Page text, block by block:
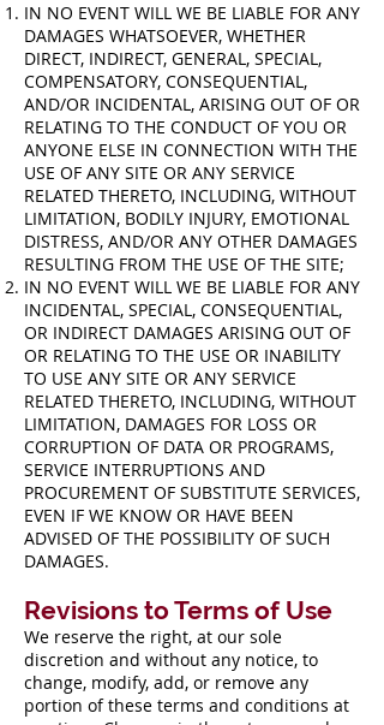
IN NO EVENT WILL WE BE LIABLE FOR ANY
DAMAGES WHATSOEVER, WHETHER
DIRECT, INDIRECT, GENERAL, SPECIAL,
COMPENSATORY, CONSEQUENTIAL,
AND/OR INCIDENTAL, ARISING OUT OF OR
RELATING TO THE CONDUCT OF YOU OR
ANYONE ELSE IN CONNECTION WITH THE
USE OF ANY SITE OR ANY SERVICE
RELATED THERETO, INCLUDING, WITHOUT
LIMITATION, BODILY INJURY, EMOTIONAL
DISTRESS, AND/OR ANY OTHER DAMAGES
RESULTING FROM THE USE OF THE SITE;
IN NO EVENT WILL WE BE LIABLE FOR ANY
INCIDENTAL, SPECIAL, CONSEQUENTIAL,
OR INDIRECT DAMAGES ARISING OUT OF
OR RELATING TO THE USE OR INABILITY
TO USE ANY SITE OR ANY SERVICE
RELATED THERETO, INCLUDING, WITHOUT
LIMITATION, DAMAGES FOR LOSS OR
CORRUPTION OF DATA OR PROGRAMS,
SERVICE INTERRUPTIONS AND
PROCUREMENT OF SUBSTITUTE SERVICES,
EVEN IF WE KNOW OR HAVE BEEN
ADVISED OF THE POSSIBILITY OF SUCH
DAMAGES.
Revisions to Terms of Use
We reserve the right, at our sole
discretion and without any notice, to
change, modify, add, or remove any
portion of these terms and conditions at